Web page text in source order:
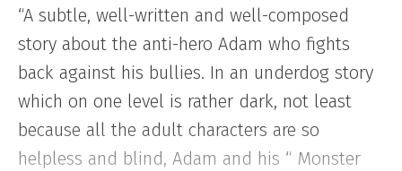
She gets the desk right behind him. Adam
panics. She has plenty of stuff to avenge, and
Adam is the perfect victim. Adam does all he
can do to avoid Eve, but one day he gets a
note that says: “Meet me behind the kiosk
after school…”
“A subtle, well-written and well-composed
story about the anti-hero Adam who fights
back against his bullies. In an underdog story
which on one level is rather dark, not least
because all the adult characters are so
helpless and blind, Adam and his “ Monster